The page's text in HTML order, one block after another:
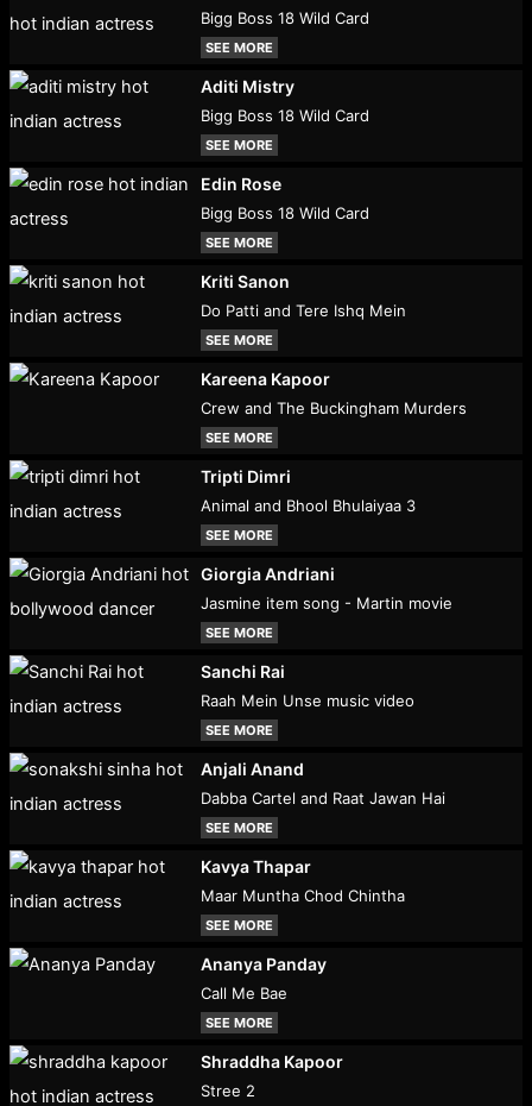
Bigg Boss 18 Wild Card
SEE MORE
Aditi Mistry
Bigg Boss 18 Wild Card
SEE MORE
Edin Rose
Bigg Boss 18 Wild Card
SEE MORE
Kriti Sanon
Do Patti and Tere Ishq Mein
SEE MORE
Kareena Kapoor
Crew and The Buckingham Murders
SEE MORE
Tripti Dimri
Animal and Bhool Bhulaiyaa 3
SEE MORE
Giorgia Andriani
Jasmine item song - Martin movie
SEE MORE
Sanchi Rai
Raah Mein Unse music video
SEE MORE
Anjali Anand
Dabba Cartel and Raat Jawan Hai
SEE MORE
Kavya Thapar
Maar Muntha Chod Chintha
SEE MORE
Ananya Panday
Call Me Bae
SEE MORE
Shraddha Kapoor
Stree 2